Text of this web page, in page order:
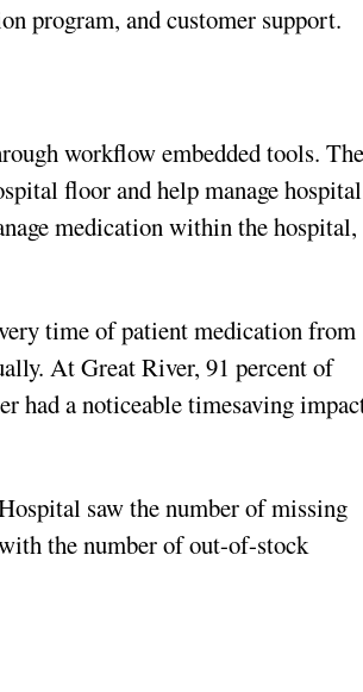
program, and customer support.
workflow embedded tools.
floor and help manage hospital
medication within the hospital,
time of patient medication from
At Great River, 91 percent of
had a noticeable timesaving
saw the number of missing
the number of out-of-stock